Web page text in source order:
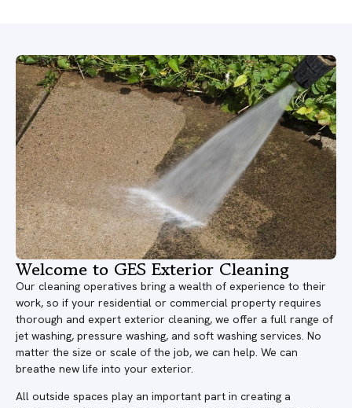
Welcome to GES Exterior Cleaning
Our cleaning operatives bring a wealth of experience to their
work, so if your residential or commercial property requires
thorough and expert exterior cleaning, we offer a full range of
jet washing, pressure washing, and soft washing services. No
matter the size or scale of the job, we can help. We can
breathe new life into your exterior.
All outside spaces play an important part in creating a